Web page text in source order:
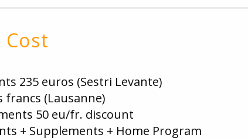
Cost
235 euros (Sestri Levante)
francs (Lausanne)
50 eu/fr. discount
+ Supplements + Home Program